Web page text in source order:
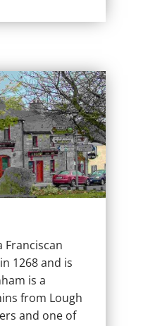
1268 and is
is a
from Lough
and one of